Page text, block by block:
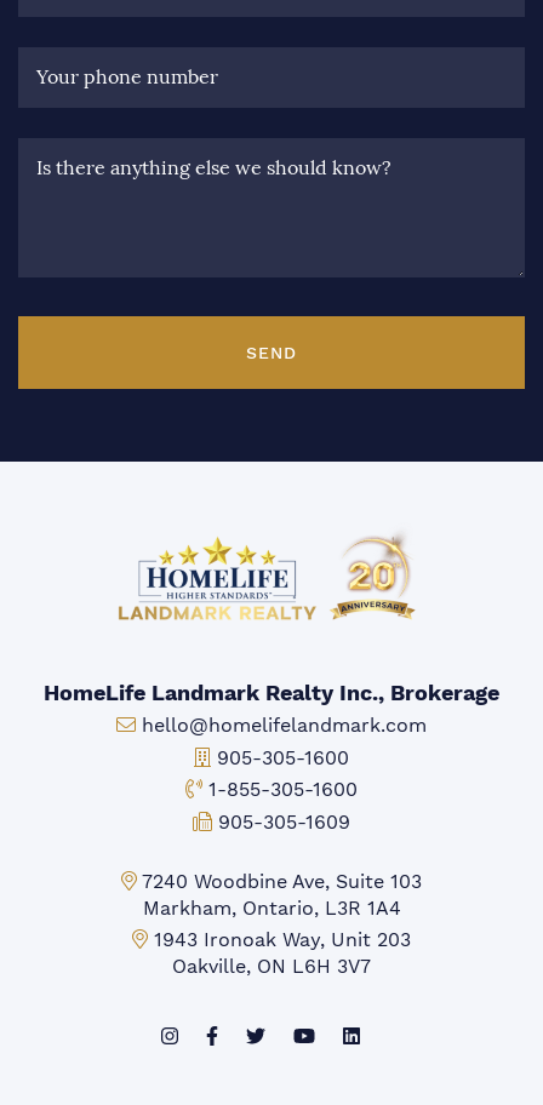
Your phone number
Is there anything else we should know?
SEND
HomeLife Landmark Realty Inc., Brokerage
Email:
hello@homelifelandmark.com
Office Phone:
905-305-1600
Toll-free Phone:
1-855-305-1600
Fax:
905-305-1609
Markham Office:
7240 Woodbine Ave, Suite 103
Markham, Ontario, L3R 1A4
Mississauga Office:
1943 Ironoak Way, Unit 203
Oakville, ON L6H 3V7